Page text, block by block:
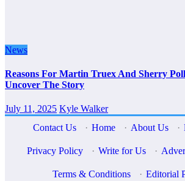
News
Reasons For Martin Truex And Sherry
Uncover The Story
July 11, 2025 Kyle Walker
Contact Us
· Home · About Us ·
Privacy Policy · Write for Us ·
Terms & Conditions · Editorial